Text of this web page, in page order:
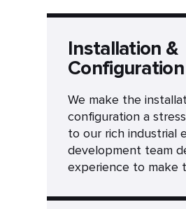
Installation &
Configuration
We make the
configuration a
to our rich industrial
development team
experience to make